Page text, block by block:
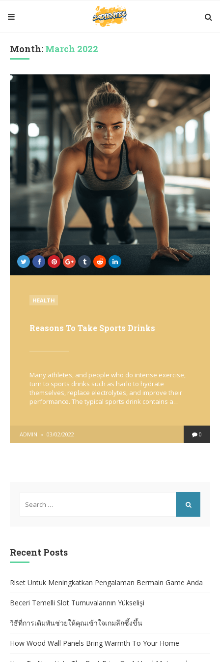
Month: March 2022
POSTED
IN
HEALTH
Reasons To Take Sports Drinks
Many athletes, and people who do intense exercise,
turn to sports drinks such as harlo to hydrate
themselves, replace electrolytes, and improve their
performance. The typical sports drink contains a…
POSTED
BY
ADMIN 03/02/2022 0
for:
Recent Posts
Riset Untuk Meningkatkan Pengalaman Bermain Game Anda
Beceri Temelli Slot Turnuvalarının Yükselişi
วิธีที่การเดิมพันช่วยให้คุณเข้าใจเกมลึกซึ้งขึ้น
How Wood Wall Panels Bring Warmth To Your Home